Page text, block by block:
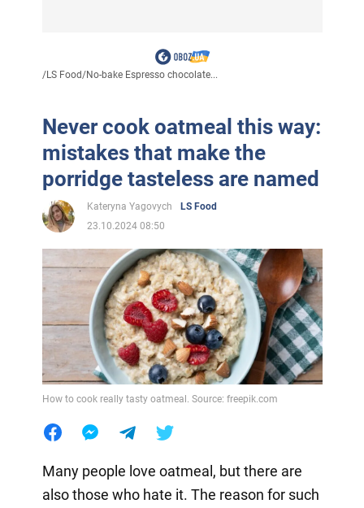
/LS Food/No-bake Espresso chocolate...
Never cook oatmeal this way:
mistakes that make the
porridge tasteless are named
Kateryna Yagovych
LS Food
23.10.2024 08:50
How to cook really tasty oatmeal. Source: freepik.com
Many people love oatmeal, but there are
also those who hate it. The reason for such